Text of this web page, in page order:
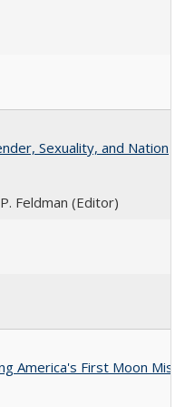
Sexuality, and Nation
Feldman (Editor)
America's First Moon